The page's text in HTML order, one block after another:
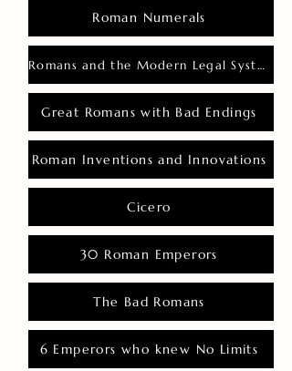
Roman Numerals
Romans and the Modern Legal System
Great Romans with Bad Endings
Roman Inventions and Innovations
Cicero
30 Roman Emperors
The Bad Romans
6 Emperors who knew No Limits